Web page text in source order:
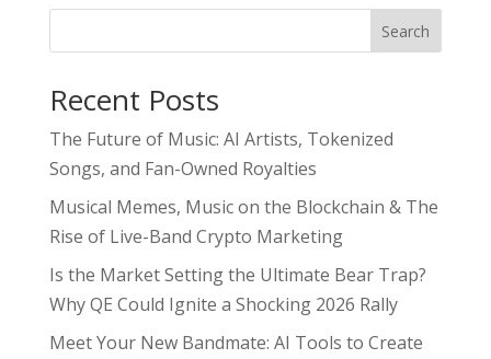
Search
Recent Posts
The Future of Music: AI Artists, Tokenized
Songs, and Fan-Owned Royalties
Musical Memes, Music on the Blockchain & The
Rise of Live-Band Crypto Marketing
Is the Market Setting the Ultimate Bear Trap?
Why QE Could Ignite a Shocking 2026 Rally
Meet Your New Bandmate: AI Tools to Create